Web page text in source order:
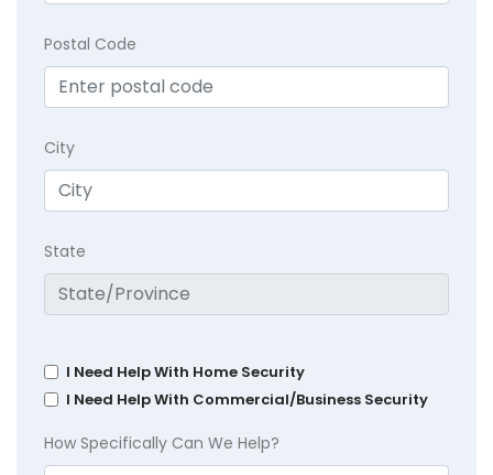
Postal Code
City
State
I Need Help With Home Security
I Need Help With Commercial/Business Security
How Specifically Can We Help?